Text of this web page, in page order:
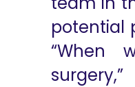
potential
“When